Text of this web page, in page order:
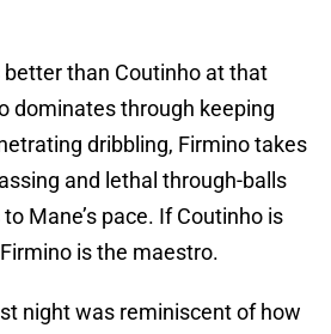
better than Coutinho at that
dominates through keeping
dribbling, Firmino takes
and lethal through-balls
Mane’s pace. If Coutinho is
is the maestro.
night was reminiscent of how